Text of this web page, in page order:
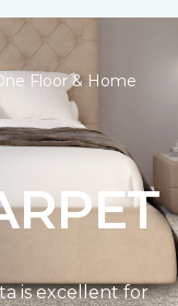
Floor & Home
is excellent for